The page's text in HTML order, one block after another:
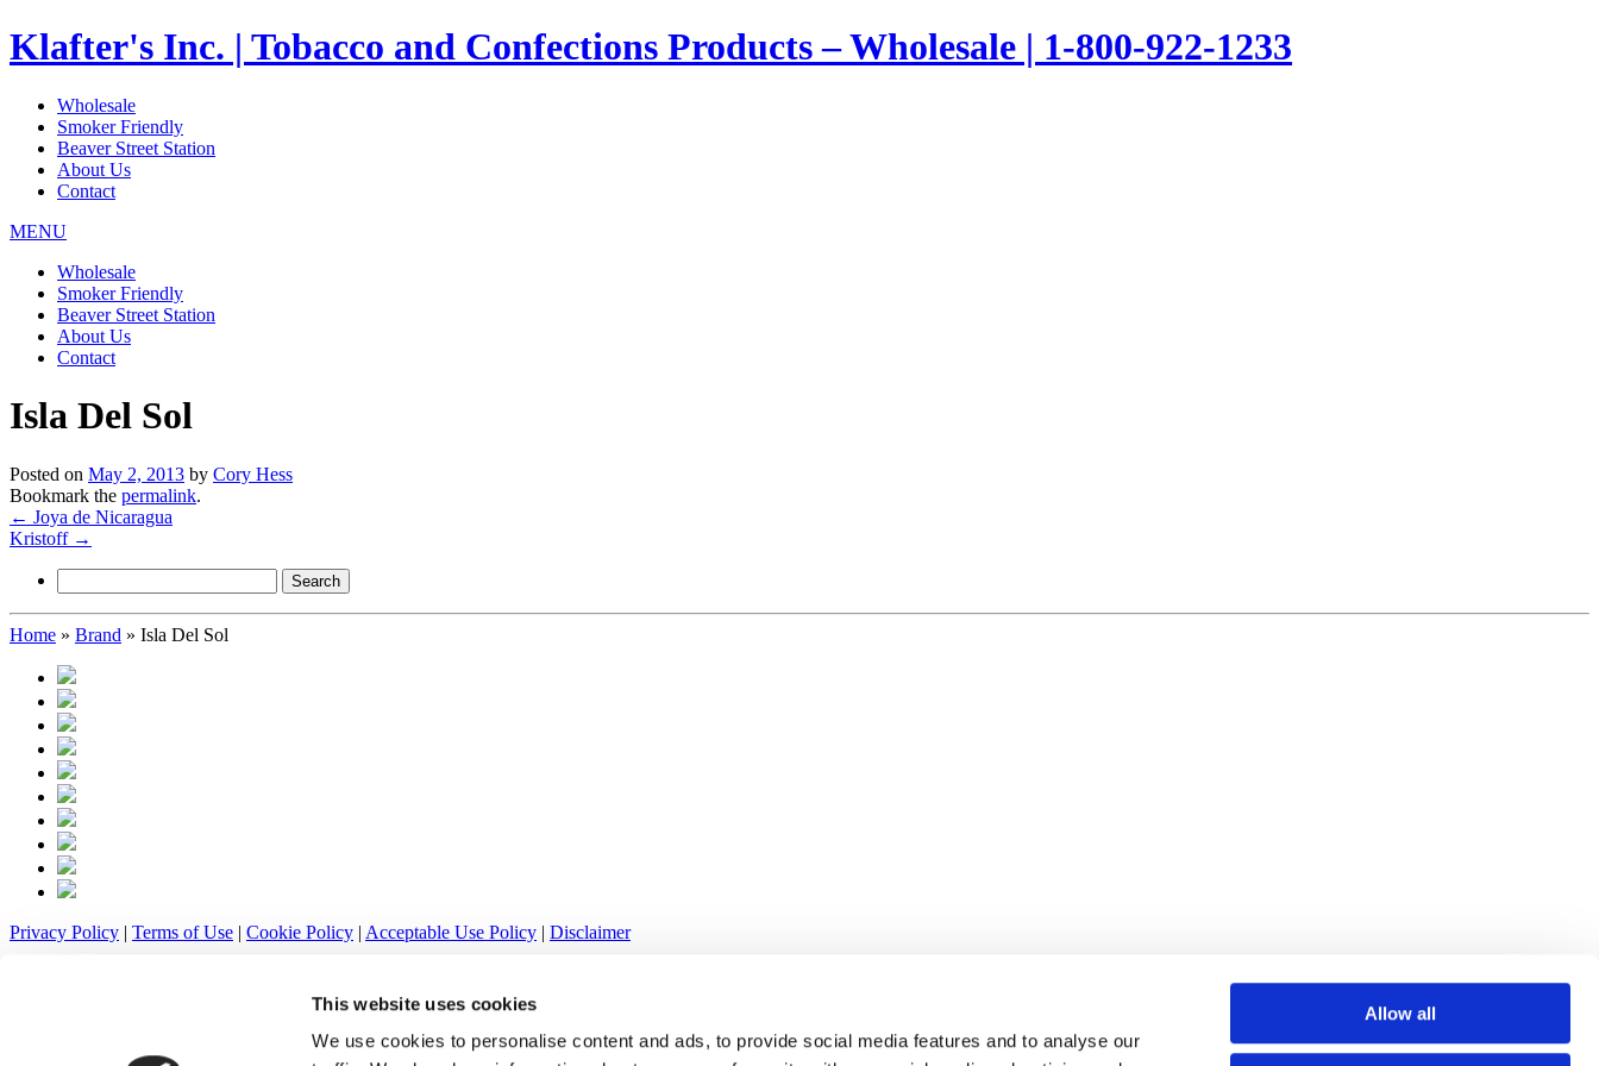
This website uses cookies
We use cookies to personalise content and ads, to provide social media features and to analyse our
Allow all
Klafter's Inc. | Tobacco and Confections Products – Wholesale | 1-800-922-1233
Wholesale
Smoker Friendly
Beaver Street Station
About Us
Contact
MENU
Wholesale
Smoker Friendly
Beaver Street Station
About Us
Contact
Isla Del Sol
Posted on May 2, 2013 by Cory Hess
Bookmark the permalink.
← Joya de Nicaragua
Kristoff →
for:
Home » Brand » Isla Del Sol
Privacy Policy | Terms of Use | Cookie Policy | Acceptable Use Policy | Disclaimer
Warnings! Tobacco products may cause mouth cancer.